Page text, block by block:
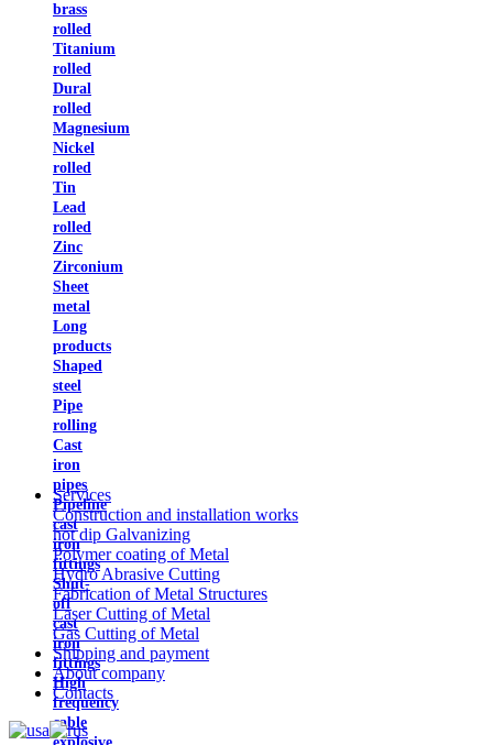
brass
rolled
Titanium
rolled
Dural
rolled
Magnesium
Nickel
rolled
Tin
Lead
rolled
Zinc
Zirconium
Sheet
metal
Long
products
Shaped
steel
Pipe
rolling
Cast
iron
pipes
Pipeline
cast
iron
fittings
Shut-
off
cast
iron
fittings
High
frequency
cable
Services
Construction and installation works
hot dip Galvanizing
Polymer coating of Metal
Hydro Abrasive Cutting
Fabrication of Metal Structures
Laser Cutting of Metal
Gas Cutting of Metal
Shipping and payment
About company
Contacts